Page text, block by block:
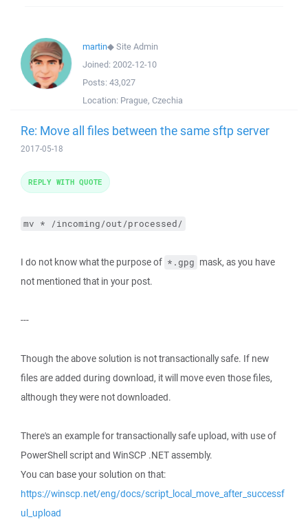
martin◆Site Admin
Joined: 2002-12-10
Posts: 43,027
Location: Prague, Czechia
Re: Move all files between the same sftp server
2017-05-18
mv * /incoming/out/processed/
I do not know what the purpose of *.gpg mask, as you have
not mentioned that in your post.
---
Though the above solution is not transactionally safe. If new
files are added during download, it will move even those files,
although they were not downloaded.
There's an example for transactionally safe upload, with use of
PowerShell script and WinSCP .NET assembly.
You can base your solution on that:
https://winscp.net/eng/docs/script_local_move_after_successf
ul_upload
REPLY WITH QUOTE